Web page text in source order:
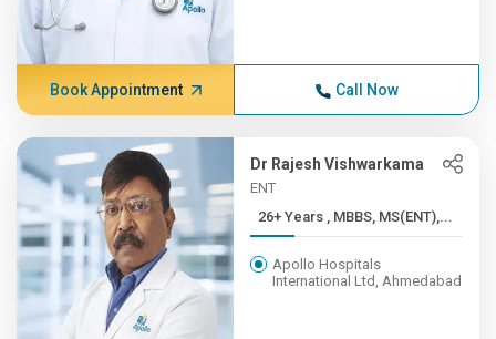
Book Appointment Call Now
Dr Rajesh Vishwarkama
ENT
26+ Years , MBBS, MS(ENT),...
Apollo Hospitals
International Ltd, Ahmedabad